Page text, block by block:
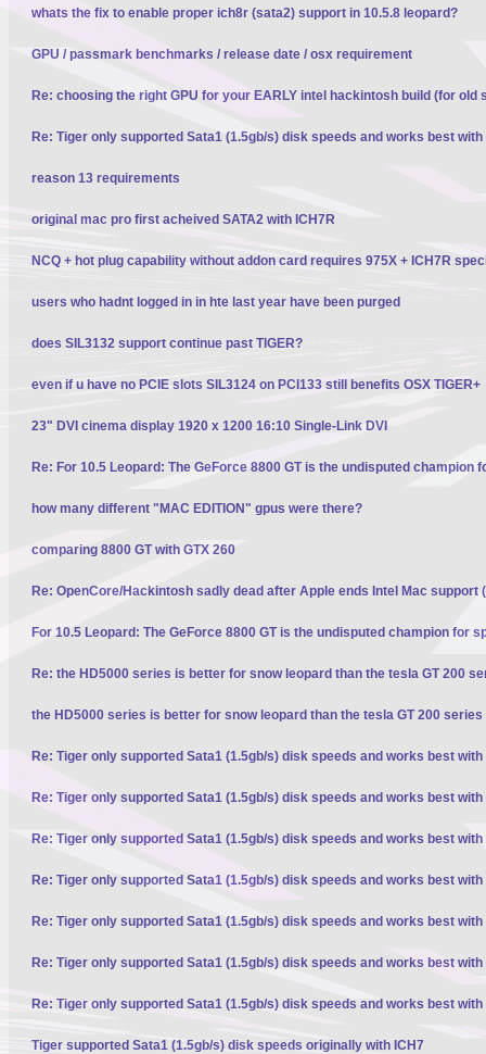
whats the fix to enable proper ich8r (sata2) support in 10.5.8 leopard?
GPU / passmark benchmarks / release date / osx requirement
Re: choosing the right GPU for your EARLY intel hackintosh build (for old
Re: Tiger only supported Sata1 (1.5gb/s) disk speeds and works best with
reason 13 requirements
original mac pro first acheived SATA2 with ICH7R
NCQ + hot plug capability without addon card requires 975X + ICH7R
users who hadnt logged in in hte last year have been purged
does SIL3132 support continue past TIGER?
even if u have no PCIE slots SIL3124 on PCI133 still benefits OSX TIGER+
23" DVI cinema display 1920 x 1200 16:10 Single-Link DVI
Re: For 10.5 Leopard: The GeForce 8800 GT is the undisputed champion
how many different "MAC EDITION" gpus were there?
comparing 8800 GT with GTX 260
Re: OpenCore/Hackintosh sadly dead after Apple ends Intel Mac support
For 10.5 Leopard: The GeForce 8800 GT is the undisputed champion for
Re: the HD5000 series is better for snow leopard than the tesla GT 200
the HD5000 series is better for snow leopard than the tesla GT 200 series
Re: Tiger only supported Sata1 (1.5gb/s) disk speeds and works best with
Re: Tiger only supported Sata1 (1.5gb/s) disk speeds and works best with
Re: Tiger only supported Sata1 (1.5gb/s) disk speeds and works best with
Re: Tiger only supported Sata1 (1.5gb/s) disk speeds and works best with
Re: Tiger only supported Sata1 (1.5gb/s) disk speeds and works best with
Re: Tiger only supported Sata1 (1.5gb/s) disk speeds and works best with
Re: Tiger only supported Sata1 (1.5gb/s) disk speeds and works best with
Tiger supported Sata1 (1.5gb/s) disk speeds originally with ICH7